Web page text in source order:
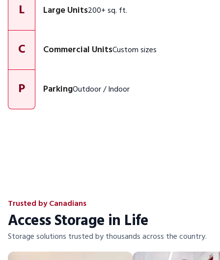
L Large Units200+ sq. ft.
C Commercial UnitsCustom sizes
P ParkingOutdoor / Indoor
Trusted by Canadians
Access Storage in Life
Storage solutions trusted by thousands across the country.